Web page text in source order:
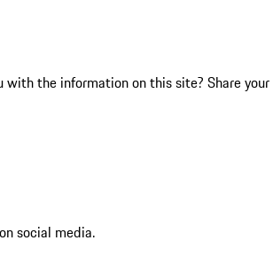
with the information on this site? Share your
social media.